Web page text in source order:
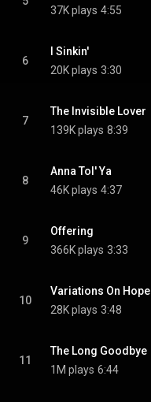
37K plays 4:55
6
I Sinkin'
20K plays 3:30
7
The Invisible Lover
139K plays 8:39
8
Anna Tol' Ya
46K plays 4:37
9
Offering
366K plays 3:33
10
Variations On Hope
28K plays 3:48
11
The Long Goodbye
1M plays 6:44